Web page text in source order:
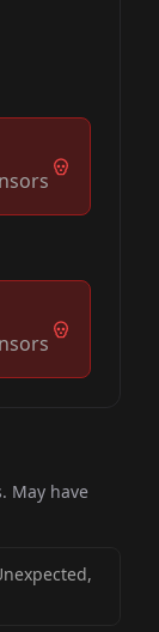
May have